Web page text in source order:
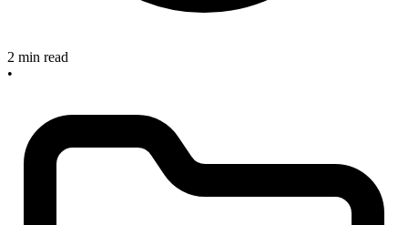
2 min read
•